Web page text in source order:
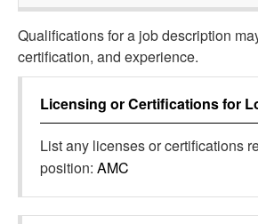
Qualifications for a job description
certification, and experience.
Licensing or Certifications for
List any licenses or certifications
position: AMC